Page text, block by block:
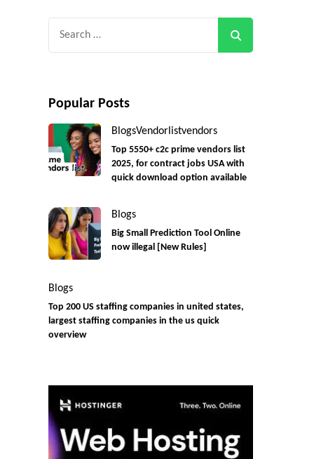
Popular Posts
BlogsVendorlistvendors
Top 5550+ c2c prime vendors list
2025, for contract jobs USA with
quick download option available
Blogs
Big Small Prediction Tool Online
now illegal [New Rules]
Blogs
Top 200 US staffing companies in united states,
largest staffing companies in the us quick
overview